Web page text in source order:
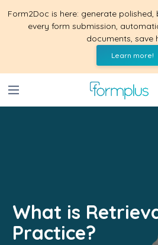
Form2Doc is here: generate
every form submission,
documents, save
Learn more!
What is
Practice?